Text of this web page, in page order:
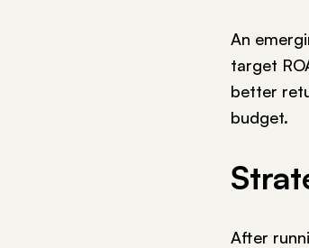
An
target
better
budget.
After